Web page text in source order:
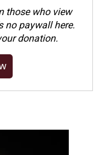
those who view
no paywall here.
donation.